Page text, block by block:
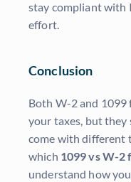
stay compliant with
effort.
Conclusion
Both W-2 and 1099
your taxes, but they
come with different
which 1099 vs W-2
understand how